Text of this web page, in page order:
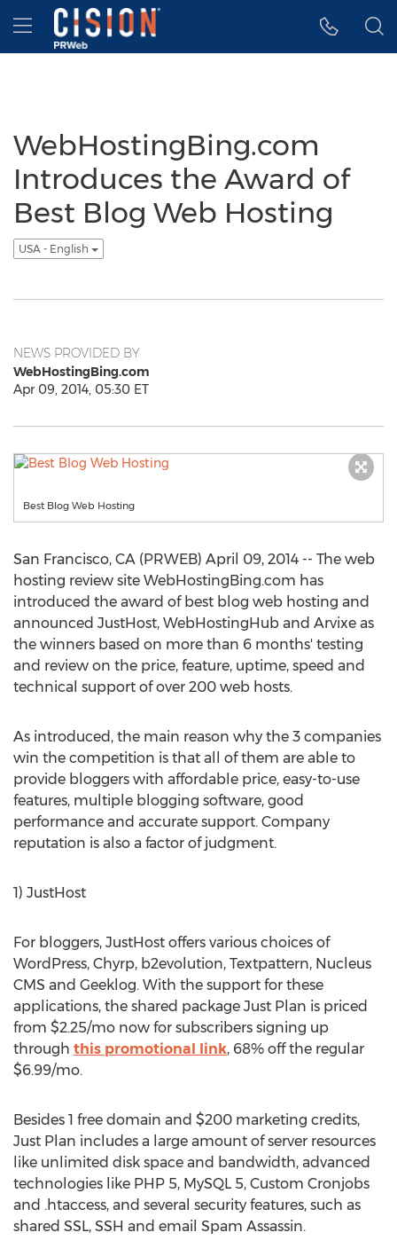
Accessibility Statement
Skip Navigation
Hamburger menu
WebHostingBing.com
Introduces the Award of
Best Blog Web Hosting
USA - English
NEWS PROVIDED BY
WebHostingBing.com
Apr 09, 2014, 05:30 ET
Best Blog Web Hosting
San Francisco, CA (PRWEB) April 09, 2014 -- The web
hosting review site WebHostingBing.com has
introduced the award of best blog web hosting and
announced JustHost, WebHostingHub and Arvixe as
the winners based on more than 6 months' testing
and review on the price, feature, uptime, speed and
technical support of over 200 web hosts.
As introduced, the main reason why the 3 companies
win the competition is that all of them are able to
provide bloggers with affordable price, easy-to-use
features, multiple blogging software, good
performance and accurate support. Company
reputation is also a factor of judgment.
1) JustHost
For bloggers, JustHost offers various choices of
WordPress, Chyrp, b2evolution, Textpattern, Nucleus
CMS and Geeklog. With the support for these
applications, the shared package Just Plan is priced
from $2.25/mo now for subscribers signing up
through this promotional link, 68% off the regular
$6.99/mo.
Besides 1 free domain and $200 marketing credits,
Just Plan includes a large amount of server resources
like unlimited disk space and bandwidth, advanced
technologies like PHP 5, MySQL 5, Custom Cronjobs
and .htaccess, and several security features, such as
shared SSL, SSH and email Spam Assassin.